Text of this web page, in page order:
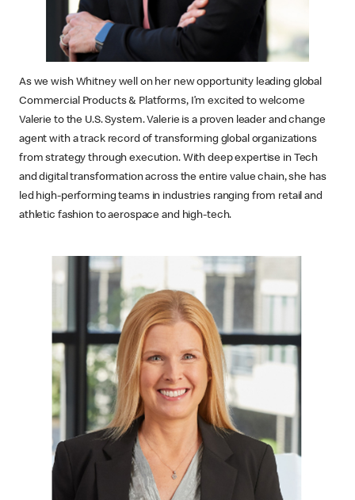
As we wish Whitney well on her new opportunity leading global
Commercial Products & Platforms, I’m excited to welcome
Valerie to the U.S. System. Valerie is a proven leader and change
agent with a track record of transforming global organizations
from strategy through execution. With deep expertise in Tech
and digital transformation across the entire value chain, she has
led high-performing teams in industries ranging from retail and
athletic fashion to aerospace and high-tech.